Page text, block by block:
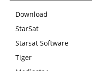
Download
StarSat
Starsat Software
Tiger